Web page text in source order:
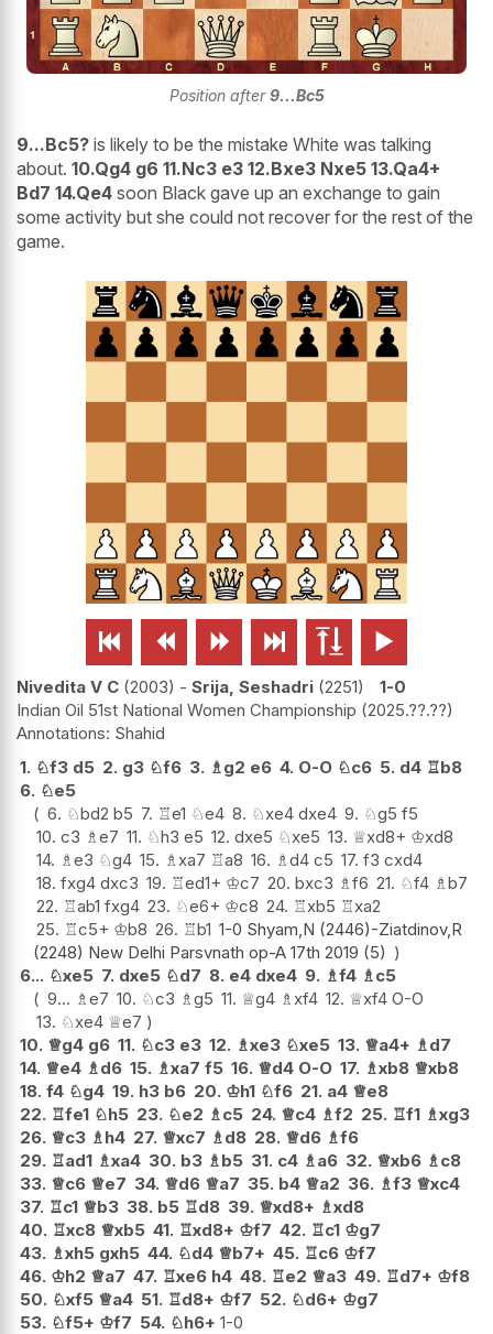
Position after9...Bc5
9...Bc5? is likely to be the mistake White was talking
about. 10.Qg4 g6 11.Nc3 e3 12.Bxe3 Nxe5 13.Qa4+
Bd7 14.Qe4 soon Black gave up an exchange to gain
some activity but she could not recover for the rest of the
game.
     
Nivedita V C 2003 - Srija, Seshadri 2251
1-0
Indian Oil 51st National Women Championship 2025.??.??
Shahid
1. ♘f3 d5 2. g3 ♘f6 3. ♗ g2 e6 4. O-O ♘c6 5. d4 ♖b8
6. ♘e5
6. ♘bd2 b5 7. ♖e1 ♘e4 8. ♘xe4 dxe4 9. ♘g5 f5
10. c3 ♗e7 11. ♘h3 e5 12. dxe5 ♘xe5 13. ♕xd8+ ♔xd8
14. ♗e3 ♘g4 15. ♗ xa7 ♖a8 16. ♗d4 c5 17. f3 cxd4
18. fxg4 dxc3 19. ♖ed1+ ♔c7 20. bxc3 ♗f6 21. ♘f4 ♗b7
22. ♖ab1 fxg4 23. ♘e6+ ♔c8 24. ♖xb5 ♖xa2
25. ♖c5+ ♔b8 26. ♖b1 1-0 Shyam,N (2446)-Ziatdinov,R
(2248) New Delhi Parsvnath op-A 17th 2019 (5)
6... ♘xe5 7. dxe5 ♘d7 8. e4 dxe4 9. ♗f4 ♗ c5
9... ♗e7 10. ♘c3 ♗g5 11. ♕g4 ♗ xf4 12. ♕xf4 O-O
13. ♘xe4 ♕e7
10. ♕g4 g6 11. ♘c3 e3 12. ♗xe3 ♘xe5 13. ♕a4+ ♗ d7
14. ♕e4 ♗ d6 15. ♗xa7 f5 16. ♕d4 O-O 17. ♗xb8 ♕xb8
18. f4 ♘g4 19. h3 b6 20. ♔h1 ♘f6 21. a4 ♕e8
22. ♖fe1 ♘h5 23. ♘e2 ♗ c5 24. ♕c4 ♗f2 25. ♖f1 ♗xg3
26. ♕c3 ♗ h4 27. ♕xc7 ♗ d8 28. ♕d6 ♗f6
29. ♖ad1 ♗xa4 30. b3 ♗ b5 31. c4 ♗ a6 32. ♕xb6 ♗ c8
33. ♕c6 ♕e7 34. ♕d6 ♕a7 35. b4 ♕a2 36. ♗f3 ♕xc4
37. ♖c1 ♕b3 38. b5 ♖d8 39. ♕xd8+ ♗xd8
40. ♖xc8 ♕xb5 41. ♖xd8+ ♔f7 42. ♖c1 ♔g7
43. ♗xh5 gxh5 44. ♘d4 ♕b7+ 45. ♖c6 ♔f7
46. ♔h2 ♕a7 47. ♖xe6 h4 48. ♖e2 ♕a3 49. ♖d7+ ♔f8
50. ♘xf5 ♕a4 51. ♖d8+ ♔f7 52. ♘d6+ ♔g7
53. ♘f5+ ♔f7 54. ♘h6+ 1-0